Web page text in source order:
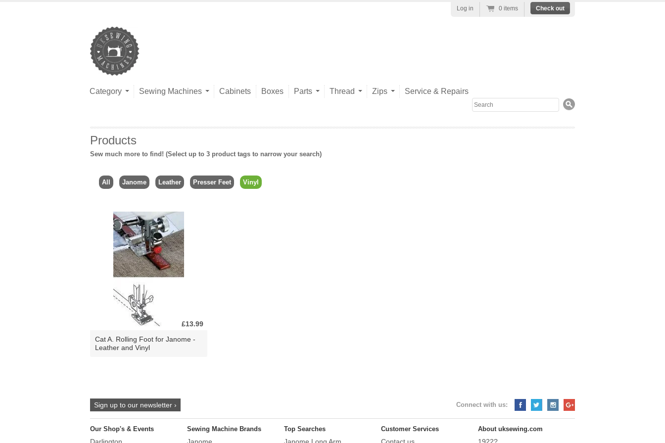
Category Sewing Machines Cabinets Boxes Parts Thread Zips Service & Repairs
Search
Log in 0 items Check out
Products
Sew much more to find! (Select up to 3 product tags to narrow your search)
All Janome Leather Presser Feet Vinyl
£13.99
Cat A. Rolling Foot for Janome -
Leather and Vinyl
Sign up to our newsletter › Connect with us:
Our Shop's & Events Sewing Machine Brands Top Searches Customer Services About uksewing.com